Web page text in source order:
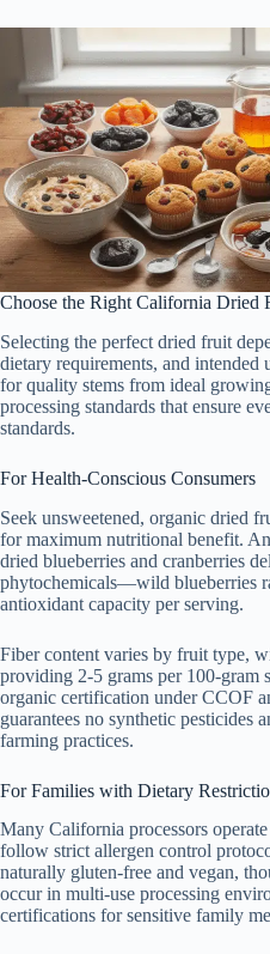
Choose the Right California Dried
Selecting the perfect dried fruit
dietary requirements, and intended
for quality stems from ideal
processing standards that ensure
standards.
For Health-Conscious Consumers
Seek unsweetened, organic dried
for maximum nutritional benefit.
dried blueberries and cranberries
phytochemicals—wild blueberries
antioxidant capacity per serving.
Fiber content varies by fruit type,
providing 2-5 grams per 100-gram
organic certification under CCOF
guarantees no synthetic pesticides
farming practices.
For Families with Dietary
Many California processors
follow strict allergen control
naturally gluten-free and vegan,
occur in multi-use processing
certifications for sensitive family